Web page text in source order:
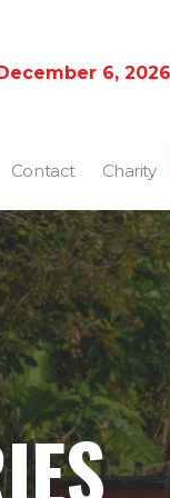
6,
Contact Charity